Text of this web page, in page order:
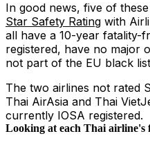
In good news, five of
Star Safety Rating with
all have a 10-year fatality-
registered, have no major
not part of the EU black
The two airlines not rated
Thai AirAsia and Thai
currently IOSA registered.
Looking at each Thai airline's